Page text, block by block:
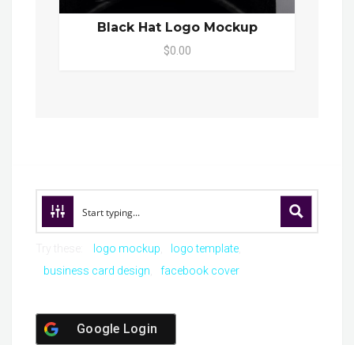
Black Hat Logo Mockup
$0.00
logo mockup
logo template
business card design
facebook cover
Google Login